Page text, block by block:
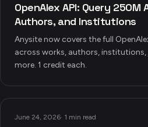
OpenAlex API: Query 250M
Authors, and Institutions
Anysite now covers the full
across works, authors, institutions,
more. 1 credit each.
June 24, 2026· 1 min read